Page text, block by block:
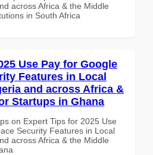
across Africa & the Middle
in South Africa
Use Pay for Google
Features in Local
and across Africa &
Startups in Ghana
on Expert Tips for 2025 Use
Security Features in Local
across Africa & the Middle